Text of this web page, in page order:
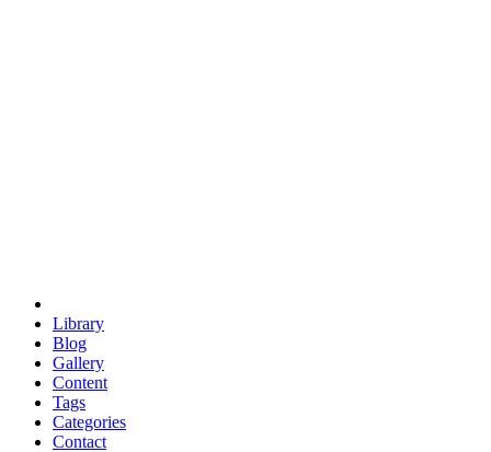
Library
Blog
Gallery
Content
Tags
Categories
Contact